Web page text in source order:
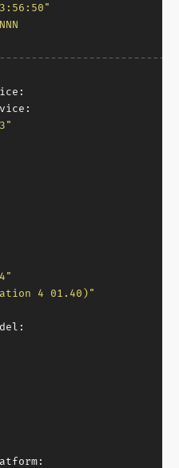
4 01.40)"